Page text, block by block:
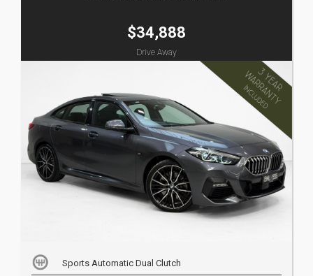
$34,888
Drive Away
Sports Automatic Dual Clutch